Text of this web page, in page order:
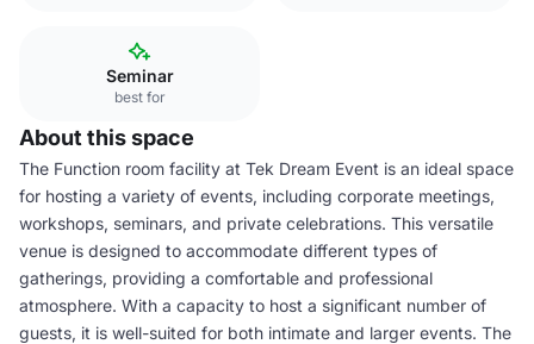
Seminar
best for
About this space
The Function room facility at Tek Dream Event is an ideal space
for hosting a variety of events, including corporate meetings,
workshops, seminars, and private celebrations. This versatile
venue is designed to accommodate different types of
gatherings, providing a comfortable and professional
atmosphere. With a capacity to host a significant number of
guests, it is well-suited for both intimate and larger events. The